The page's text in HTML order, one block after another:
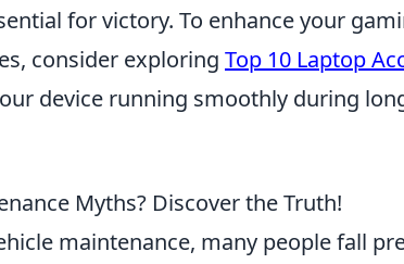
for victory. To enhance your
consider exploring Top 10 Laptop
device running smoothly during
Myths? Discover the Truth!
maintenance, many people fall